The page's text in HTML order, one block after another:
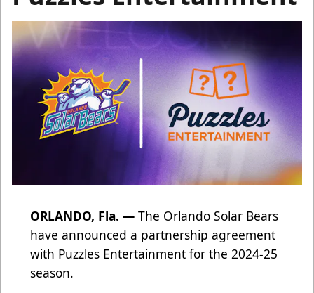
ORLANDO, Fla. — The Orlando Solar Bears
have announced a partnership agreement
with Puzzles Entertainment for the 2024-25
season.